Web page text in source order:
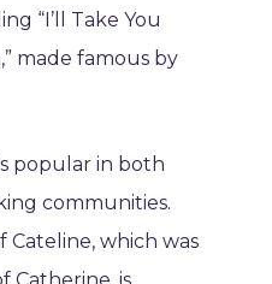
“I’ll Take You
made famous by
popular in both
communities.
Cateline, which was